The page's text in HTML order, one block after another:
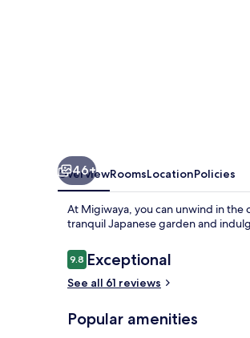
46+
OverviewRoomsLocationPolicies
At Migiwaya, you can unwind in
tranquil Japanese garden and
Reviews
9.89.8 out of 10
Exceptional
See all 61 reviews
Popular amenities